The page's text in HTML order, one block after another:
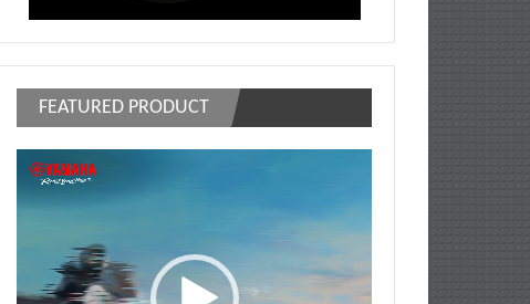
FEATURED PRODUCT
Video
Player